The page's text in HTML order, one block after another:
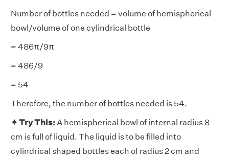
Number of bottles needed = volume of hemispherical
bowl/volume of one cylindrical bottle
= 486π/9π
= 486/9
= 54
Therefore, the number of bottles needed is 54.
✦ Try This:A hemispherical bowl of internal radius 8
cm is full of liquid. The liquid is to be filled into
cylindrical shaped bottles each of radius 2 cm and